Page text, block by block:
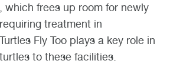
which frees up room for newly
treatment in
Fly Too plays a key role in
to these facilities.